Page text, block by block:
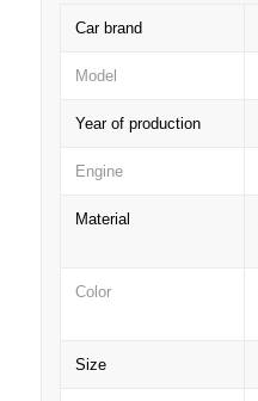
Car brand
Model
Year of production
Engine
Material
Color
Size